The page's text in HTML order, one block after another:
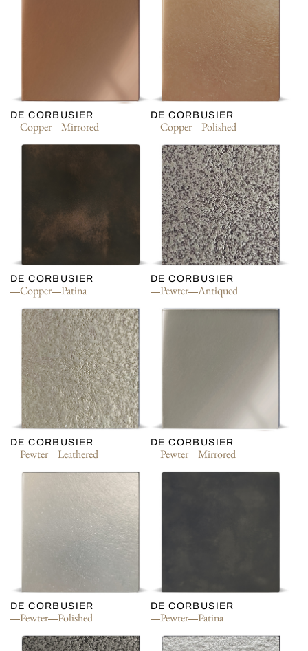
DE CORBUSIER
Copper Mirrored
DE CORBUSIER
Copper Polished
DE CORBUSIER
Copper Patina
DE CORBUSIER
Pewter Antiqued
DE CORBUSIER
Pewter Leathered
DE CORBUSIER
Pewter Mirrored
DE CORBUSIER
Pewter Polished
DE CORBUSIER
Pewter Patina